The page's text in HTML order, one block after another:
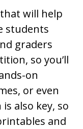
will help
students
graders
so you’ll
on
or even
also key, so
and